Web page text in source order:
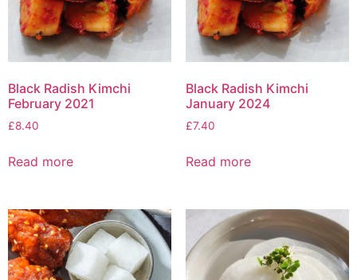
Black Radish Kimchi
February 2021
£8.40
Read more
Black Radish Kimchi
January 2024
£7.40
Read more